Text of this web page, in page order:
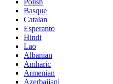
Polish
Basque
Catalan
Esperanto
Hindi
Lao
Albanian
Amharic
Armenian
Azerbaijani